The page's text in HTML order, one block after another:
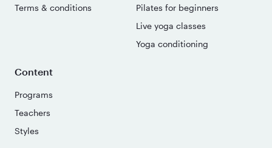
Terms & conditions
Pilates for beginners
Live yoga classes
Yoga conditioning
Content
Programs
Teachers
Styles